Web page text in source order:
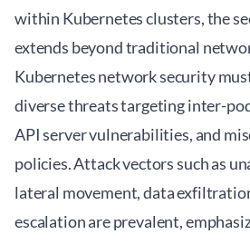
within Kubernetes clusters, the
extends beyond traditional
Kubernetes network security
diverse threats targeting inter-
API server vulnerabilities, and
policies. Attack vectors such as
lateral movement, data
escalation are prevalent,